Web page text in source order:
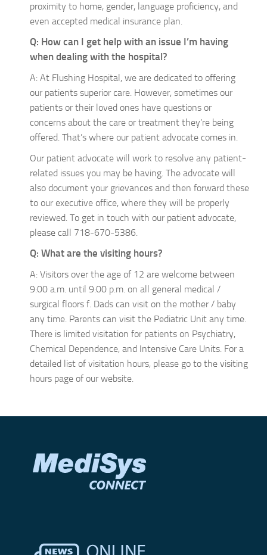
proximity to home, gender, language proficiency, and
even accepted medical insurance plan.
Q: How can I get help with an issue I’m having
when dealing with the hospital?
A: At Flushing Hospital, we are dedicated to offering
our patients superior care. However, sometimes our
patients or their loved ones have questions or
concerns about the care or treatment they’re being
offered. That’s where our patient advocate comes in.
Our patient advocate will work to resolve any patient-
related issues you may be having. The advocate will
also document your grievances and then forward these
to our executive office, where they will be properly
reviewed. To get in touch with our patient advocate,
please call 718-670-5386.
Q: What are the visiting hours?
A: Visitors over the age of 12 are welcome between
9:00 a.m. until 9:00 p.m. on all general medical /
surgical floors f. Dads can visit on the mother / baby
any time. Parents can visit the Pediatric Unit any time.
There is limited visitation for patients on Psychiatry,
Chemical Dependence, and Intensive Care Units. For a
detailed list of visitation hours, please go to the visiting
hours page of our website.